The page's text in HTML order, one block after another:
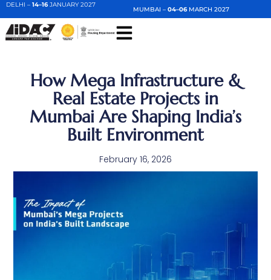
DELHI – 14–16JANUARY 2027
MUMBAI – 04–06MARCH 2027
How Mega Infrastructure &
Real Estate Projects in
Mumbai Are Shaping India’s
Built Environment
February 16, 2026